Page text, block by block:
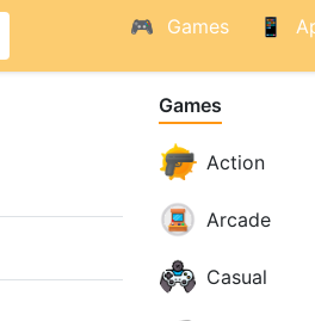
Games
Games
Action
Arcade
Casual